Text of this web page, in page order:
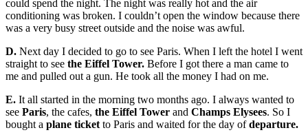
could spend the night. The night was really hot and the air
conditioning was broken. I couldn’t open the window because there
was a very busy street outside and the noise was awful.
D. Next day I decided to go to see Paris. When I left the hotel I went
straight to see the Eiffel Tower. Before I got there a man came to
me and pulled out a gun. He took all the money I had on me.
E. It all started in the morning two months ago. I always wanted to
see Paris, the cafes, the Eiffel Tower and Champs Elysees. So I
bought a plane ticket to Paris and waited for the day ofdeparture.